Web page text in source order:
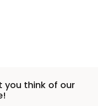
you think of our